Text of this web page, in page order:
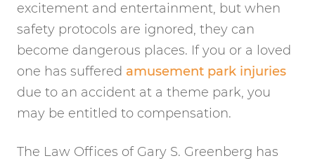
excitement and entertainment, but when
safety protocols are ignored, they can
become dangerous places. If you or a loved
one has suffered amusement park injuries
due to an accident at a theme park, you
may be entitled to compensation.
The Law Offices of Gary S. Greenberg has